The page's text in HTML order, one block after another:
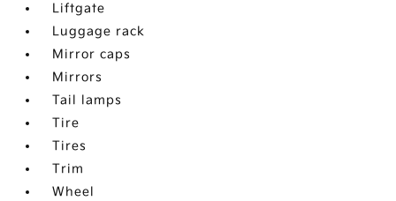
Liftgate
Luggage rack
Mirror caps
Mirrors
Tail lamps
Tire
Tires
Trim
Wheel